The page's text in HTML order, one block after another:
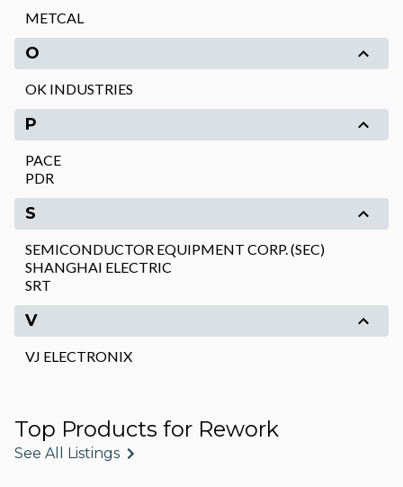
METCAL
O
OK INDUSTRIES
P
PACE
PDR
S
SEMICONDUCTOR EQUIPMENT CORP. (SEC)
SHANGHAI ELECTRIC
SRT
V
VJ ELECTRONIX
Top Products for Rework
See All Listings